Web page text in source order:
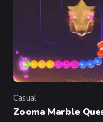
Category
Casual
Zooma Marble